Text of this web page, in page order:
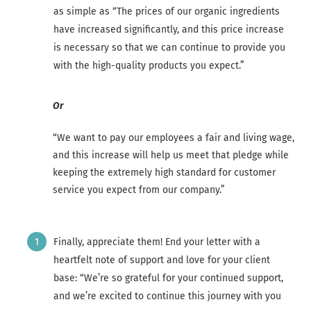
as simple as “The prices of our organic ingredients
have increased significantly, and this price increase
is necessary so that we can continue to provide you
with the high-quality products you expect.”
Or
“We want to pay our employees a fair and living wage,
and this increase will help us meet that pledge while
keeping the extremely high standard for customer
service you expect from our company.”
Finally, appreciate them! End your letter with a
heartfelt note of support and love for your client
base: “We’re so grateful for your continued support,
and we’re excited to continue this journey with you